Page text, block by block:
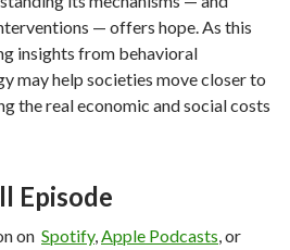
— offers hope. As this
insights from behavioral
may help societies move closer to
the real economic and social costs
Episode
on Spotify,Apple Podcasts, or